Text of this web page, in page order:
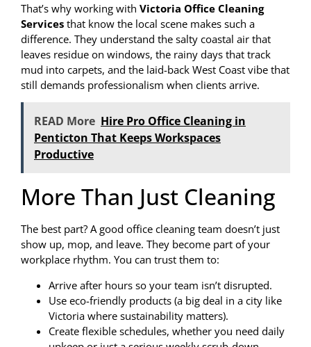
That’s why working with Victoria Office Cleaning
Services that know the local scene makes such a
difference. They understand the salty coastal air that
leaves residue on windows, the rainy days that track
mud into carpets, and the laid-back West Coast vibe that
still demands professionalism when clients arrive.
READ More Hire Pro Office Cleaning in
Penticton That Keeps Workspaces
Productive
More Than Just Cleaning
The best part? A good office cleaning team doesn’t just
show up, mop, and leave. They become part of your
workplace rhythm. You can trust them to:
Arrive after hours so your team isn’t disrupted.
Use eco-friendly products (a big deal in a city like
Victoria where sustainability matters).
Create flexible schedules, whether you need daily